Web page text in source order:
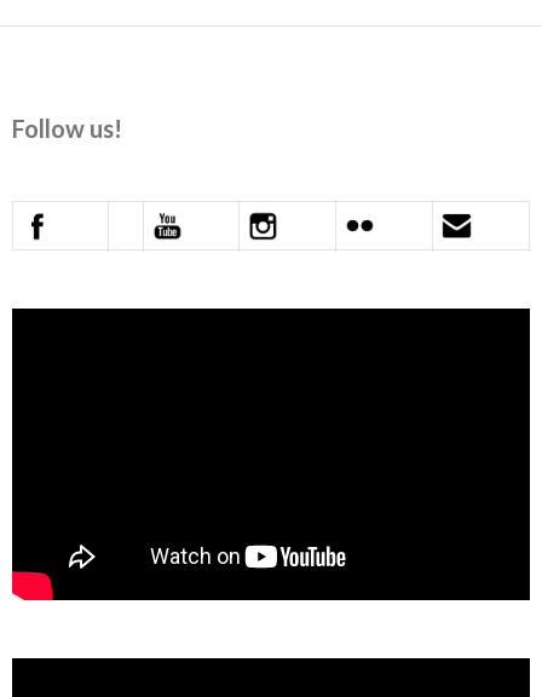
Follow us!